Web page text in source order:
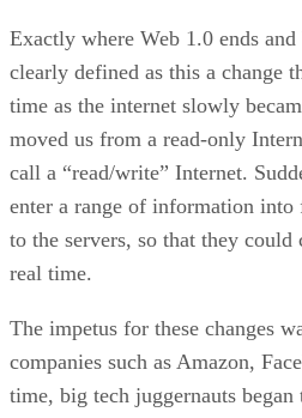
Exactly where Web 1.0 ends
clearly defined as this a change
time as the internet slowly
moved us from a read-only
call a “read/write” Internet.
enter a range of information
to the servers, so that they
real time.
The impetus for these changes
companies such as Amazon,
time, big tech juggernauts